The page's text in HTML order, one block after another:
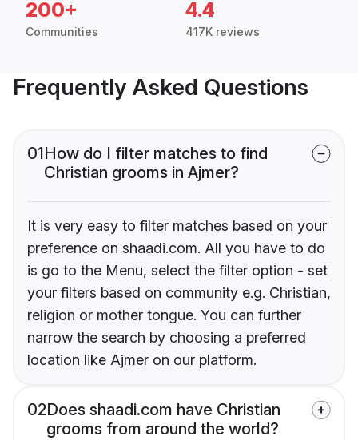
200+
Communities
4.4
417K reviews
Frequently Asked Questions
01How do I filter matches to find
Christian grooms in Ajmer?
It is very easy to filter matches based on your
preference on shaadi.com. All you have to do
is go to the Menu, select the filter option - set
your filters based on community e.g. Christian,
religion or mother tongue. You can further
narrow the search by choosing a preferred
location like Ajmer on our platform.
02Does shaadi.com have Christian
grooms from around the world?